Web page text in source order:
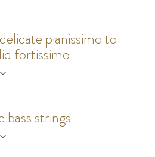
pianissimo to
fortissimo
bass strings